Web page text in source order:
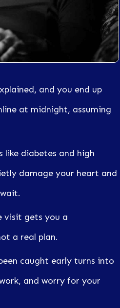
and you end up
at midnight, assuming
like diabetes and high
damage your heart and
visit gets you a
a real plan.
caught early turns into
and worry for your